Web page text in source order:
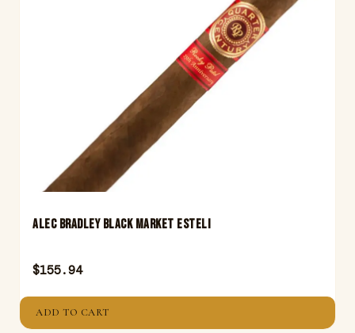
ALEC BRADLEY BLACK MARKET ESTELI
$155.94
ADD TO CART